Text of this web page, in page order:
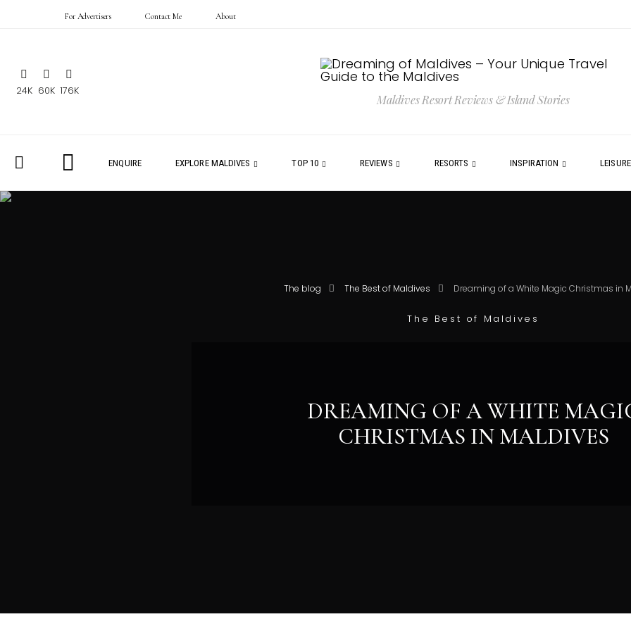
For Advertisers Contact Me About
24K 60K 176K
Maldives Resort Reviews & Island Stories
ENQUIRE EXPLORE MALDIVES TOP 10 REVIEWS RESORTS INSPIRATION
The blog The Best of Maldives Dreaming of a White Magic Christmas in
The Best of Maldives
DREAMING OF A WHITE
CHRISTMAS IN MALDIVES